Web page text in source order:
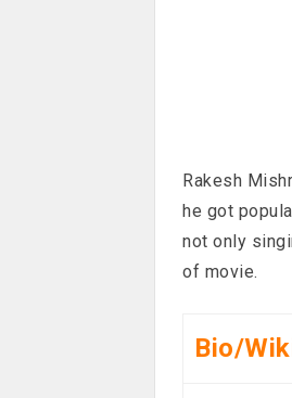
Rakesh
he got
not only
of movie.
Bio/